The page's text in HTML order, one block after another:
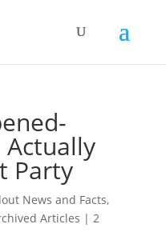
Actually
Party
News and Facts,
Articles | 2